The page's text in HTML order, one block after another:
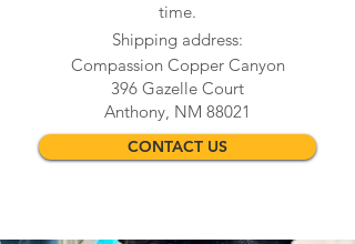
time.
Shipping address:
Compassion Copper Canyon
396 Gazelle Court
Anthony, NM 88021
CONTACT US